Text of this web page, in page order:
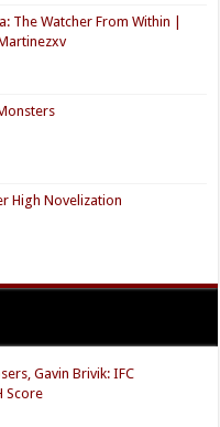
The Watcher From Within |
High Novelization
Gavin Brivik: IFC
Score